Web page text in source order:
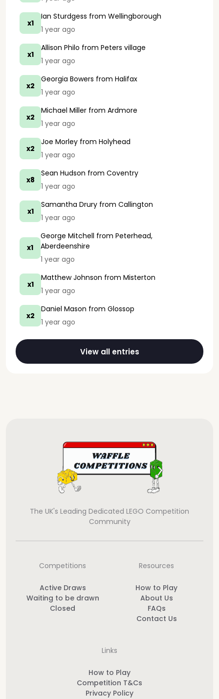
x1
Ian Sturdgess from Wellingborough
1 year ago
x1
Allison Philo from Peters village
1 year ago
x2
Georgia Bowers from Halifax
1 year ago
x2
Michael Miller from Ardmore
1 year ago
x2
Joe Morley from Holyhead
1 year ago
x8
Sean Hudson from Coventry
1 year ago
x1
Samantha Drury from Callington
1 year ago
x1
George Mitchell from Peterhead,
Aberdeenshire
1 year ago
x1
Matthew Johnson from Misterton
1 year ago
x2
Daniel Mason from Glossop
1 year ago
View all entries
The UK's Leading Dedicated LEGO Competition
Community
Competitions
Active Draws
Waiting to be drawn
Closed
Resources
How to Play
About Us
FAQs
Contact Us
Links
How to Play
Competition T&Cs
Privacy Policy